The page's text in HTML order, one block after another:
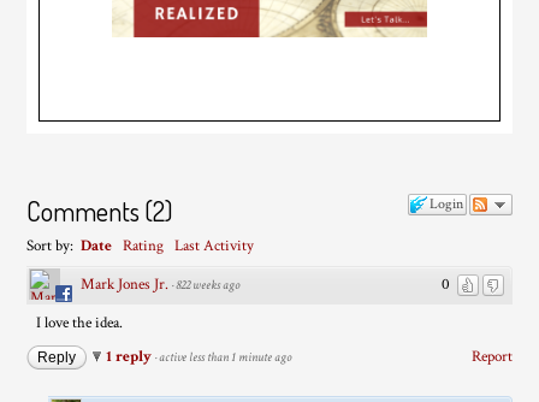
Login
Comments (2)
Sort by: Date Rating Last Activity
0
Mark Jones Jr. ·822 weeks ago
I love the idea.
Report
Reply 1 reply·active less than 1 minute ago